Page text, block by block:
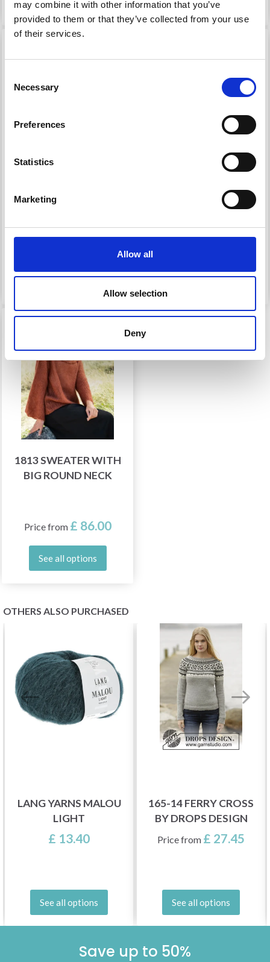
may combine it with other information that you’ve
provided to them or that they’ve collected from your use
of their services.
Selection
Necessary
Preferences
Statistics
Marketing
Allow all
Allow selection
Deny
SWEATER WITH
STRIPES
See all options
SHIRT WITH EYELET
PATTERN
See all options
1813 SWEATER WITH
BIG ROUND NECK
Price from £ 86.00
See all options
OTHERS ALSO PURCHASED
LANG YARNS MALOU
LIGHT
£ 13.40
See all options
165-14 FERRY CROSS
BY DROPS DESIGN
Price from £ 27.45
See all options
Save up to 50%